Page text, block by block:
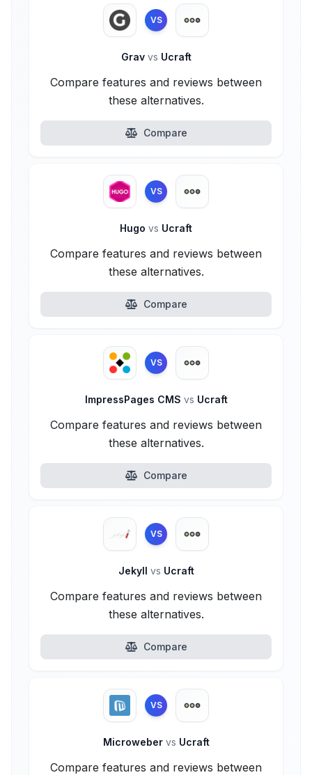
VS
Grav vs Ucraft
Compare features and reviews between
these alternatives.
Compare
VS
Hugo vs Ucraft
Compare features and reviews between
these alternatives.
Compare
VS
ImpressPages CMS vs Ucraft
Compare features and reviews between
these alternatives.
Compare
VS
Jekyll vs Ucraft
Compare features and reviews between
these alternatives.
Compare
VS
Microweber vs Ucraft
Compare features and reviews between